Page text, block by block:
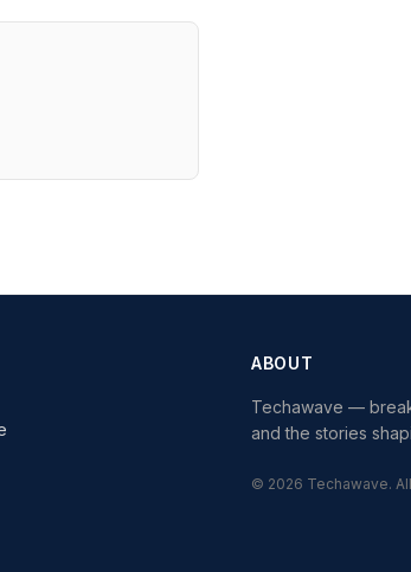
ABOUT
Techawave —
and the stories
© 2026 Techawave.